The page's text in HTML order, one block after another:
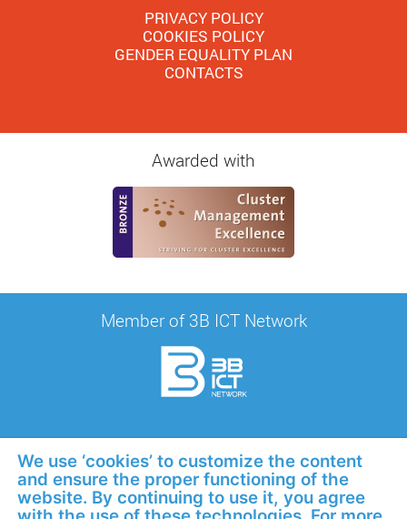
We use ‘cookies’ to customize the content
and ensure the proper functioning of the
website. By continuing to use it, you agree
PRIVACY POLICY
COOKIES POLICY
GENDER EQUALITY PLAN
CONTACTS
Awarded with
Member of 3B ICT Network
Awarded with